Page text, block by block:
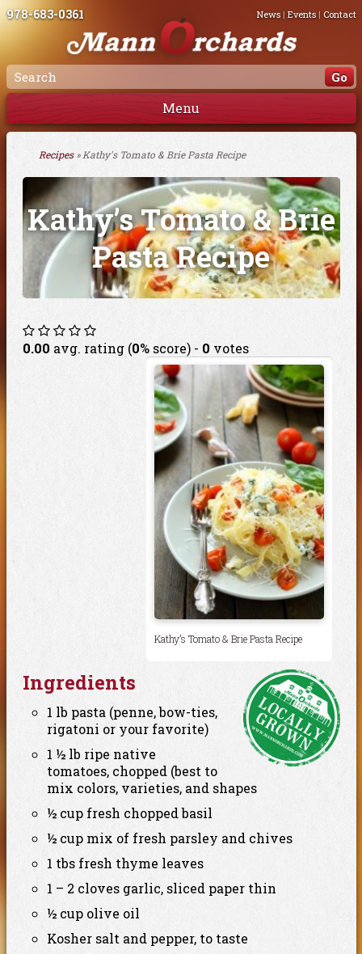
978-683-0361 News| Events| Contact
Menu
Recipes» Kathy's Tomato & Brie Pasta Recipe
Kathy’s Tomato & Brie
Pasta Recipe
0.00 avg. rating (0% score) - 0 votes
Kathy’s Tomato & Brie Pasta Recipe
Ingredients
1 lb pasta (penne, bow-ties,
rigatoni or your favorite)
1 ½ lb ripe native
tomatoes, chopped (best to
mix colors, varieties, and shapes
½ cup fresh chopped basil
½ cup mix of fresh parsley and chives
1 tbs fresh thyme leaves
1 – 2 cloves garlic, sliced paper thin
½ cup olive oil
Kosher salt and pepper, to taste